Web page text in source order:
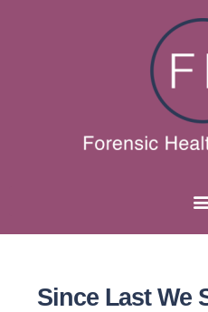
Since Last We